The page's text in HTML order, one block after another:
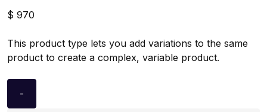
$ 970
This product type lets you add variations to the same
product to create a complex, variable product.